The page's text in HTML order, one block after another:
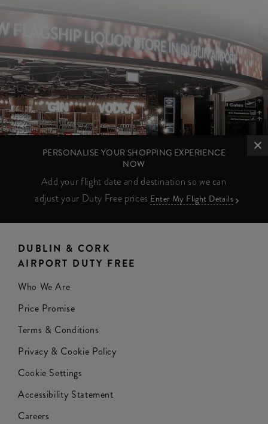
PERSONALISE YOUR SHOPPING EXPERIENCE
NOW
Add your flight date and destination so we can
adjust your Duty Free prices Enter My Flight Details
DUBLIN & CORK
AIRPORT DUTY FREE
Who We Are
Price Promise
Terms & Conditions
Privacy & Cookie Policy
Cookie Settings
Accessibility Statement
Careers